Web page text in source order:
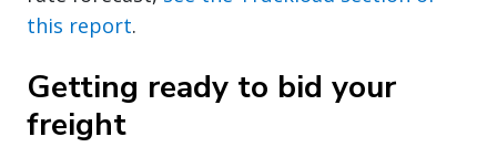
this report.
Getting ready to bid your
freight